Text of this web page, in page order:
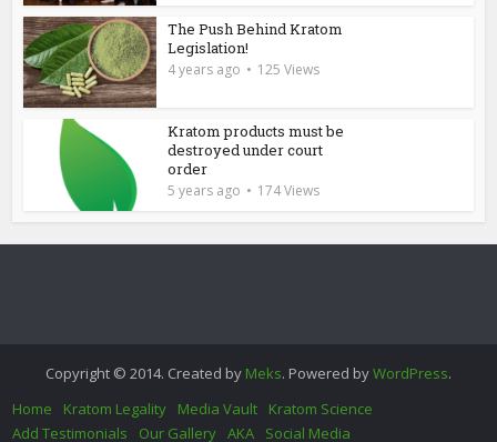
The Push Behind Kratom
Legislation!
4 years ago 125 Views
Kratom products must be
destroyed under court
order
5 years ago 174 Views
Copyright © 2014. Created by Meks. Powered byWordPress.
Home
Kratom Legality Media Vault
Kratom Science
Add Testimonials
Our Gallery AKA Social Media